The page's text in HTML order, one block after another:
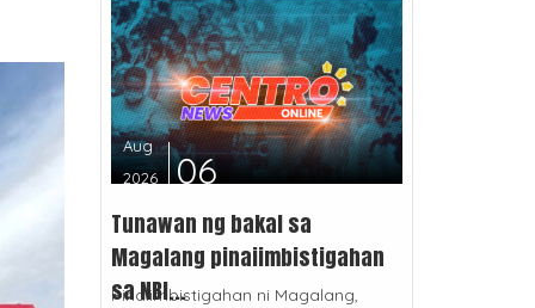
Aug
2026
06
Tunawan ng bakal sa
Magalang pinaiimbistigahan
sa NBI...
Pinaiimbistigahan ni Magalang,